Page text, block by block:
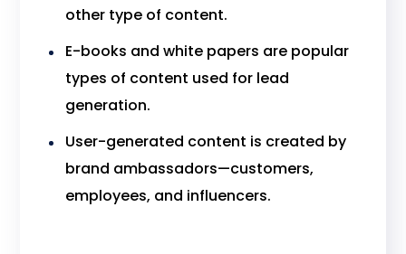
other type of content.
E-books and white papers are popular
types of content used for lead
generation.
User-generated content is created by
brand ambassadors—customers,
employees, and influencers.